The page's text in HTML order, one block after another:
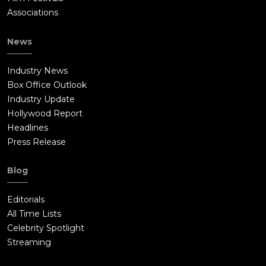
Associations
News
Industry News
Box Office Outlook
Industry Update
Hollywood Report
Headlines
Press Release
Blog
Editorials
All Time Lists
Celebrity Spotlight
Streaming